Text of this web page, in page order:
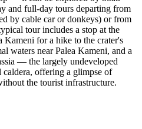
and full-day tours departing from
by cable car or donkeys) or from
tour includes a stop at the
for a hike to the crater's
waters near Palea Kameni, and a
— the largely undeveloped
offering a glimpse of
the tourist infrastructure.